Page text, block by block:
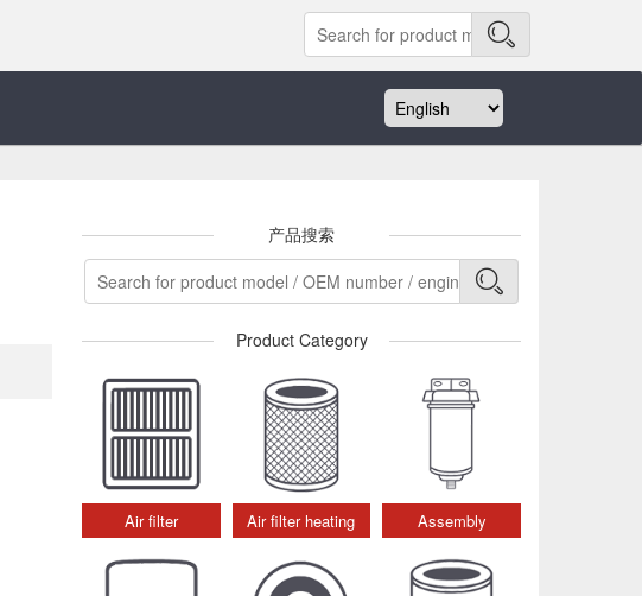
产品搜索
Product Category
Air filter Air filter heating Assembly